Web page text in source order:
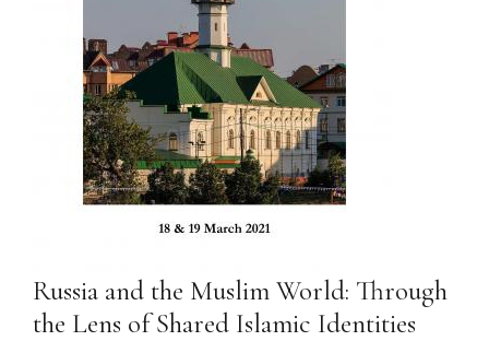
Russia and the Muslim World: Through
the Lens of Shared Islamic Identities